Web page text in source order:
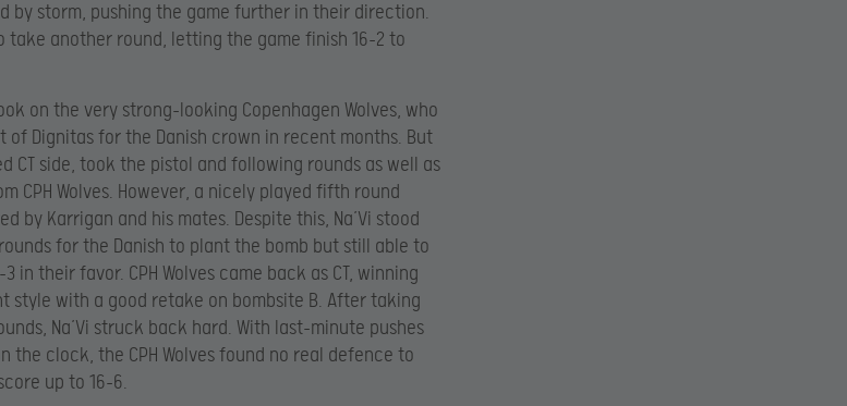
by storm, pushing the game further in their direction.
take another round, letting the game finish 16-2 to
on the very strong-looking Copenhagen Wolves, who
of Dignitas for the Danish crown in recent months. But
CT side, took the pistol and following rounds as well as
CPH Wolves. However, a nicely played fifth round
by Karrigan and his mates. Despite this, Na’Vi stood
for the Danish to plant the bomb but still able to
in their favor. CPH Wolves came back as CT, winning
style with a good retake on bombsite B. After taking
Na’Vi struck back hard. With last-minute pushes
the clock, the CPH Wolves found no real defence to
up to 16-6.